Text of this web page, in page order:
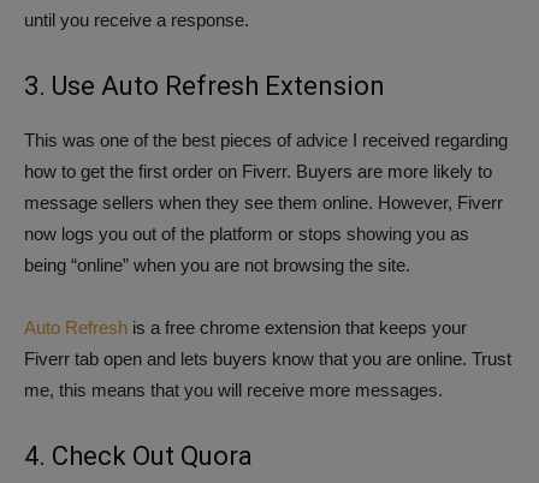
until you receive a response.
3. Use Auto Refresh Extension
This was one of the best pieces of advice I received regarding
how to get the first order on Fiverr. Buyers are more likely to
message sellers when they see them online. However, Fiverr
now logs you out of the platform or stops showing you as
being “online” when you are not browsing the site.
Auto Refresh is a free chrome extension that keeps your
Fiverr tab open and lets buyers know that you are online. Trust
me, this means that you will receive more messages.
4. Check Out Quora